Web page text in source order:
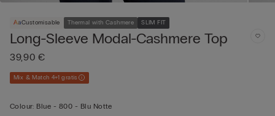
Customisable Thermal with Cashmere SLIM FIT
Long-Sleeve Modal-Cashmere Top
39,90 €
Mix & Match 4+1 gratis
Colour: Blue - 800 - Blu Notte